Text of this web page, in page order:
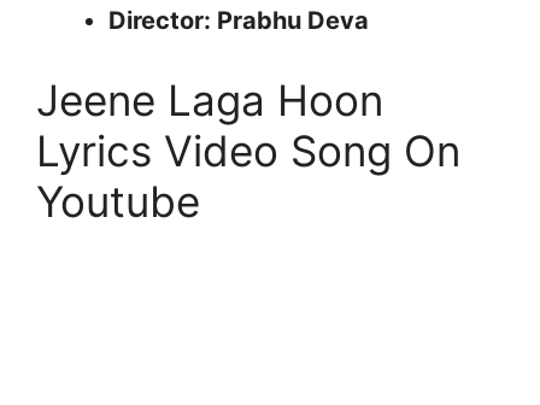
Director: Prabhu Deva
Jeene Laga Hoon
Lyrics Video Song On
Youtube